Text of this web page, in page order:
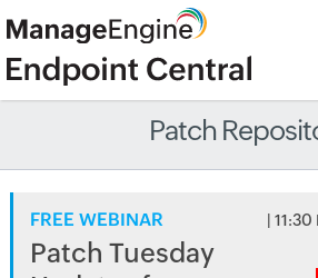
Patch
FREE WEBINAR |
Patch Tuesday